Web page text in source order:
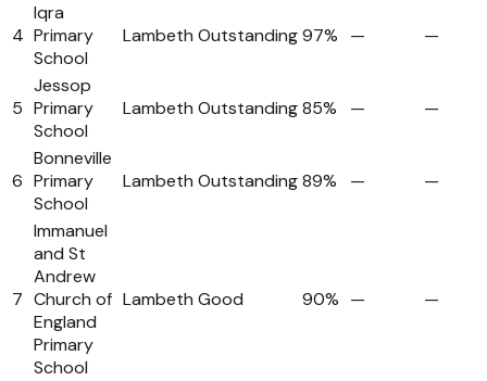
4
Iqra
Primary
School
Lambeth Outstanding97% — —
5
Jessop
Primary
School
Lambeth Outstanding85% — —
6
Bonneville
Primary
School
Lambeth Outstanding89% — —
7
Immanuel
and St
Andrew
Church of
England
Primary
School
Lambeth Good 90% — —